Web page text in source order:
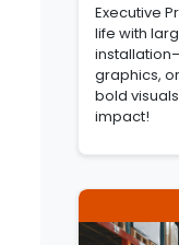
Executive
life with
graphics,
bold
impact!